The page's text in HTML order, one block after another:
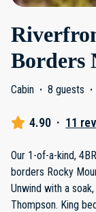
Borders
Cabin · 8 guests ·
4.90 · 11
Our 1-of-a-kind,
borders Rocky
Unwind with a
Thompson. King